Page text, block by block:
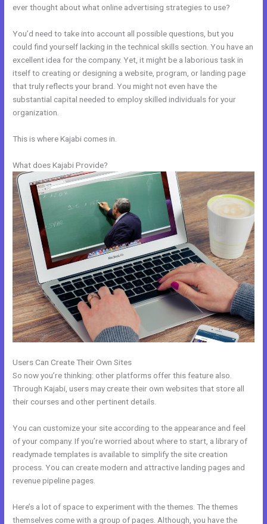
ever thought about what online advertising strategies to use?
You’d need to take into account all possible questions, but you
could find yourself lacking in the technical skills section. You have an
excellent idea for the company. Yet, it might be a laborious task in
itself to creating or designing a website, program, or landing page
that truly reflects your brand. You might not even have the
substantial capital needed to employ skilled individuals for your
organization.
This is where Kajabi comes in.
What does Kajabi Provide?
Users Can Create Their Own Sites
So now you’re thinking: other platforms offer this feature also.
Through Kajabi, users may create their own websites that store all
their courses and other pertinent details.
You can customize your site according to the appearance and feel
of your company. If you’re worried about where to start, a library of
readymade templates is available to simplify the site creation
process. You can create modern and attractive landing pages and
revenue pipeline pages.
Here’s a lot of space to experiment with the themes. The themes
themselves come with a group of pages. Although, you have the